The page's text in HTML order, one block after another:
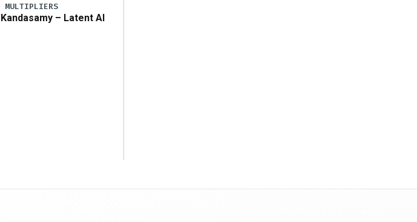
MULTIPLIERS
– Latent AI